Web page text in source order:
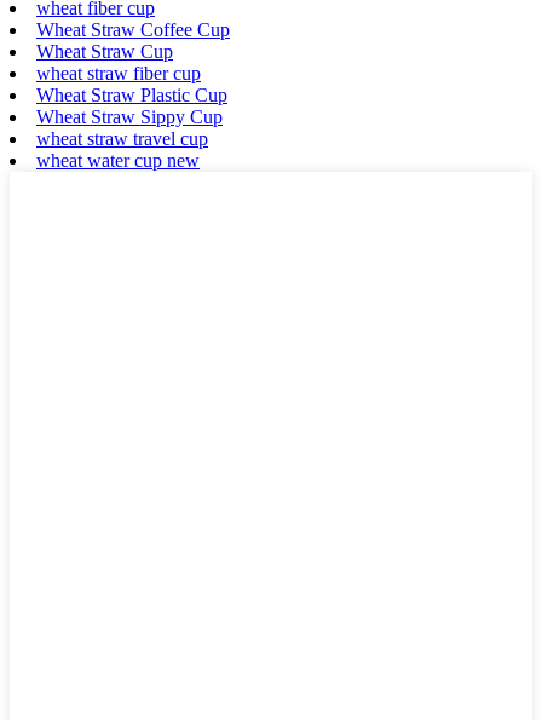
wheat fiber cup
Wheat Straw Coffee Cup
Wheat Straw Cup
wheat straw fiber cup
Wheat Straw Plastic Cup
Wheat Straw Sippy Cup
wheat straw travel cup
wheat water cup new